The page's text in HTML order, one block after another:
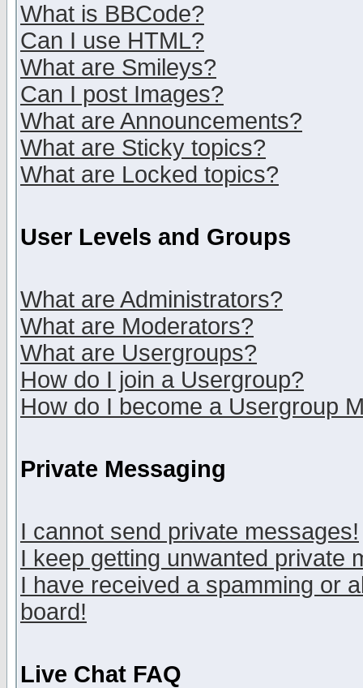
What is BBCode?
Can I use HTML?
What are Smileys?
Can I post Images?
What are Announcements?
What are Sticky topics?
What are Locked topics?
User Levels and Groups
What are Administrators?
What are Moderators?
What are Usergroups?
How do I join a Usergroup?
How do I become a Usergroup
Private Messaging
I cannot send private messages!
I keep getting unwanted private
I have received a spamming or
board!
Live Chat FAQ